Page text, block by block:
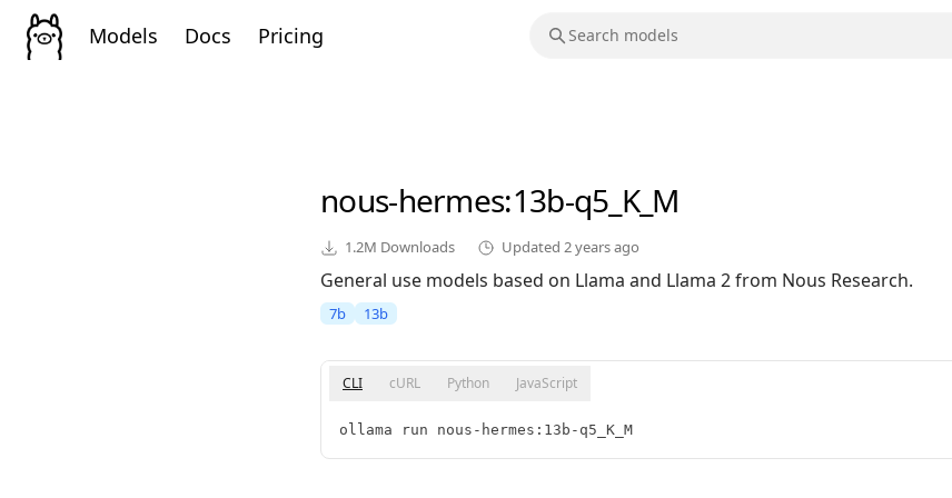
Models Docs Pricing
nous-hermes:13b-q5_K_M
1.2M Downloads Updated 2 years ago
General use models based on Llama and Llama 2 from Nous Research.
7b 13b
CLI cURL Python JavaScript
ollama run nous-hermes:13b-q5_K_M